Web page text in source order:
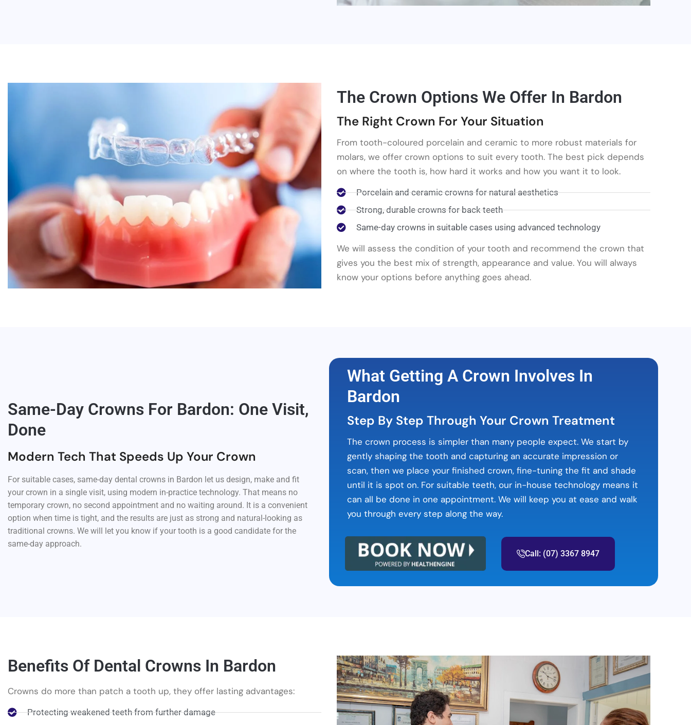
The Crown Options We Offer In Bardon
The Right Crown For Your Situation
From tooth-coloured porcelain and ceramic to more robust materials for
molars, we offer crown options to suit every tooth. The best pick depends
on where the tooth is, how hard it works and how you want it to look.
Porcelain and ceramic crowns for natural aesthetics
Strong, durable crowns for back teeth
Same-day crowns in suitable cases using advanced technology
We will assess the condition of your tooth and recommend the crown that
gives you the best mix of strength, appearance and value. You will always
know your options before anything goes ahead.
Same-Day Crowns For Bardon: One Visit,
Done
Modern Tech That Speeds Up Your Crown
For suitable cases, same-day dental crowns in Bardon let us design, make and fit
your crown in a single visit, using modern in-practice technology. That means no
temporary crown, no second appointment and no waiting around. It is a convenient
option when time is tight, and the results are just as strong and natural-looking as
traditional crowns. We will let you know if your tooth is a good candidate for the
same-day approach.
What Getting A Crown Involves In
Bardon
Step By Step Through Your Crown Treatment
The crown process is simpler than many people expect. We start by
gently shaping the tooth and capturing an accurate impression or
scan, then we place your finished crown, fine-tuning the fit and shade
until it is spot on. For suitable teeth, our in-house technology means it
can all be done in one appointment. We will keep you at ease and walk
you through every step along the way.
Call: (07) 3367 8947
Benefits Of Dental Crowns In Bardon
Crowns do more than patch a tooth up, they offer lasting advantages:
Protecting weakened teeth from further damage